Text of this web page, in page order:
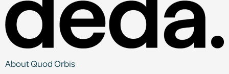
About Quod Orbis